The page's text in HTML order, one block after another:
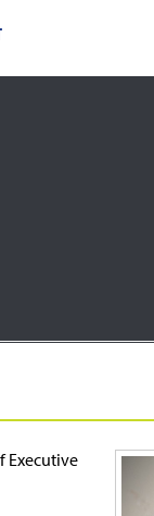
Executive